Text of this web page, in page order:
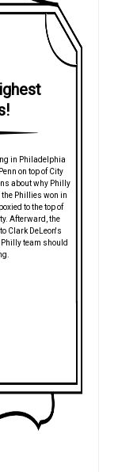
in Philadelphia
on top of City
about why Philly
Phillies won in
to the top of
Afterward, the
Clark DeLeon's
team should